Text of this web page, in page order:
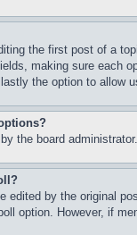
the first post of a
making sure each
the option to allow
the board
edited by the original
option. However, if